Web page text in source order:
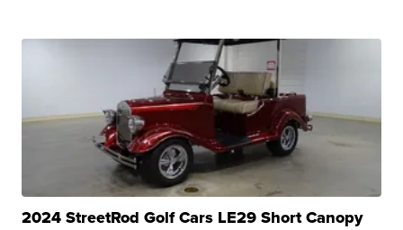
2024 StreetRod Golf Cars LE29 Short Canopy